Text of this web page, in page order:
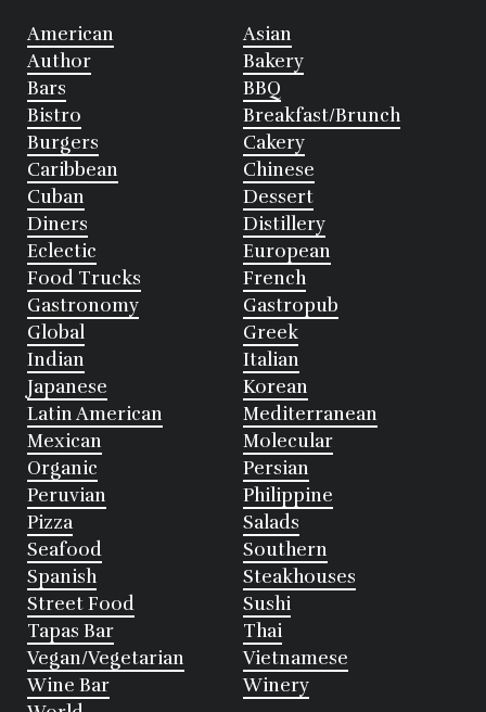
American
Asian
Author
Bakery
Bars
BBQ
Bistro
Breakfast/Brunch
Burgers
Cakery
Caribbean
Chinese
Cuban
Dessert
Diners
Distillery
Eclectic
European
Food Trucks
French
Gastronomy
Gastropub
Global
Greek
Indian
Italian
Japanese
Korean
Latin American
Mediterranean
Mexican
Molecular
Organic
Persian
Peruvian
Philippine
Pizza
Salads
Seafood
Southern
Spanish
Steakhouses
Street Food
Sushi
Tapas Bar
Thai
Vegan/Vegetarian
Vietnamese
Wine Bar
Winery